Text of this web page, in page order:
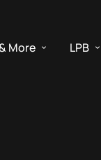
More LPB